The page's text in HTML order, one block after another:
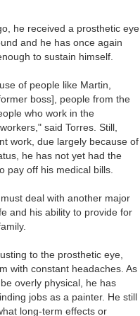
he received a prosthetic eye
and he has once again
to sustain himself.
of people like Martin,
boss], people from the
who work in the
said Torres. Still,
work, due largely because of
he has not yet had the
pay off his medical bills.
deal with another major
and his ability to provide for
to the prosthetic eye,
with constant headaches. As
overly physical, he has
jobs as a painter. He still
long-term effects or